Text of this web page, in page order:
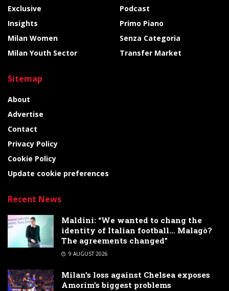
Exclusive
Insights
Milan Women
Milan Youth Sector
Podcast
Primo Piano
Senza Categoria
Transfer Market
Sitemap
About
Advertise
Contact
Privacy Policy
Cookie Policy
Update cookie preferences
Recent News
Maldini: “We wanted to chang the
identity of Italian football… Malagò?
The agreements changed”
9 AUGUST 2026
Milan’s loss against Chelsea exposes
Amorim’s biggest problems